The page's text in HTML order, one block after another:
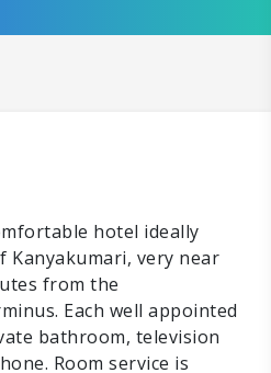
hotel ideally
Kanyakumari, very near
from the
Each well appointed
bathroom, television
Room service is